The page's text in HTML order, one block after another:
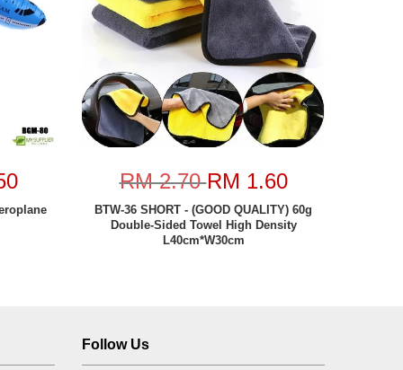
RM 2.70RM 1.60
BTW-36 SHORT - (GOOD QUALITY) 60g
Double-Sided Towel High Density
L40cm*W30cm
Follow Us